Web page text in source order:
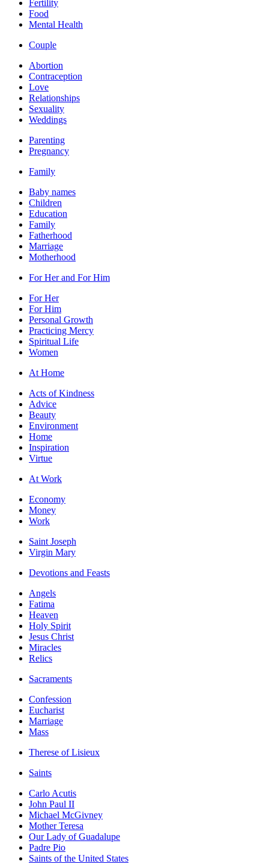
Fertility
Food
Mental Health
Couple
Abortion
Contraception
Love
Relationships
Sexuality
Weddings
Parenting
Pregnancy
Family
Baby names
Children
Education
Family
Fatherhood
Marriage
Motherhood
For Her and For Him
For Her
For Him
Personal Growth
Practicing Mercy
Spiritual Life
Women
At Home
Acts of Kindness
Advice
Beauty
Environment
Home
Inspiration
Virtue
At Work
Economy
Money
Work
Saint Joseph
Virgin Mary
Devotions and Feasts
Angels
Fatima
Heaven
Holy Spirit
Jesus Christ
Miracles
Relics
Sacraments
Confession
Eucharist
Marriage
Mass
Therese of Lisieux
Saints
Carlo Acutis
John Paul II
Michael McGivney
Mother Teresa
Our Lady of Guadalupe
Padre Pio
Saints of the United States